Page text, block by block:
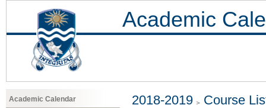
Academic
Academic Calendar 2018-2019 Course